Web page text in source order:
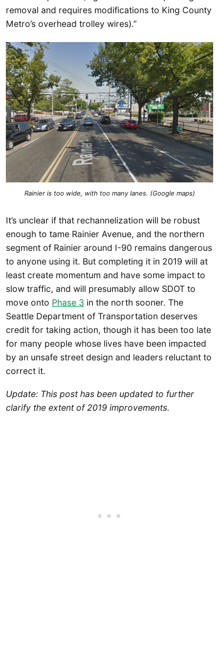
removal and requires modifications to King County
Metro’s overhead trolley wires).”
Rainier is too wide, with too many lanes. (Google maps)
It’s unclear if that rechannelization will be robust
enough to tame Rainier Avenue, and the northern
segment of Rainier around I-90 remains dangerous
to anyone using it. But completing it in 2019 will at
least create momentum and have some impact to
slow traffic, and will presumably allow SDOT to
move onto Phase 3 in the north sooner. The
Seattle Department of Transportation deserves
credit for taking action, though it has been too late
for many people whose lives have been impacted
by an unsafe street design and leaders reluctant to
correct it.
Update: This post has been updated to further
clarify the extent of 2019 improvements.